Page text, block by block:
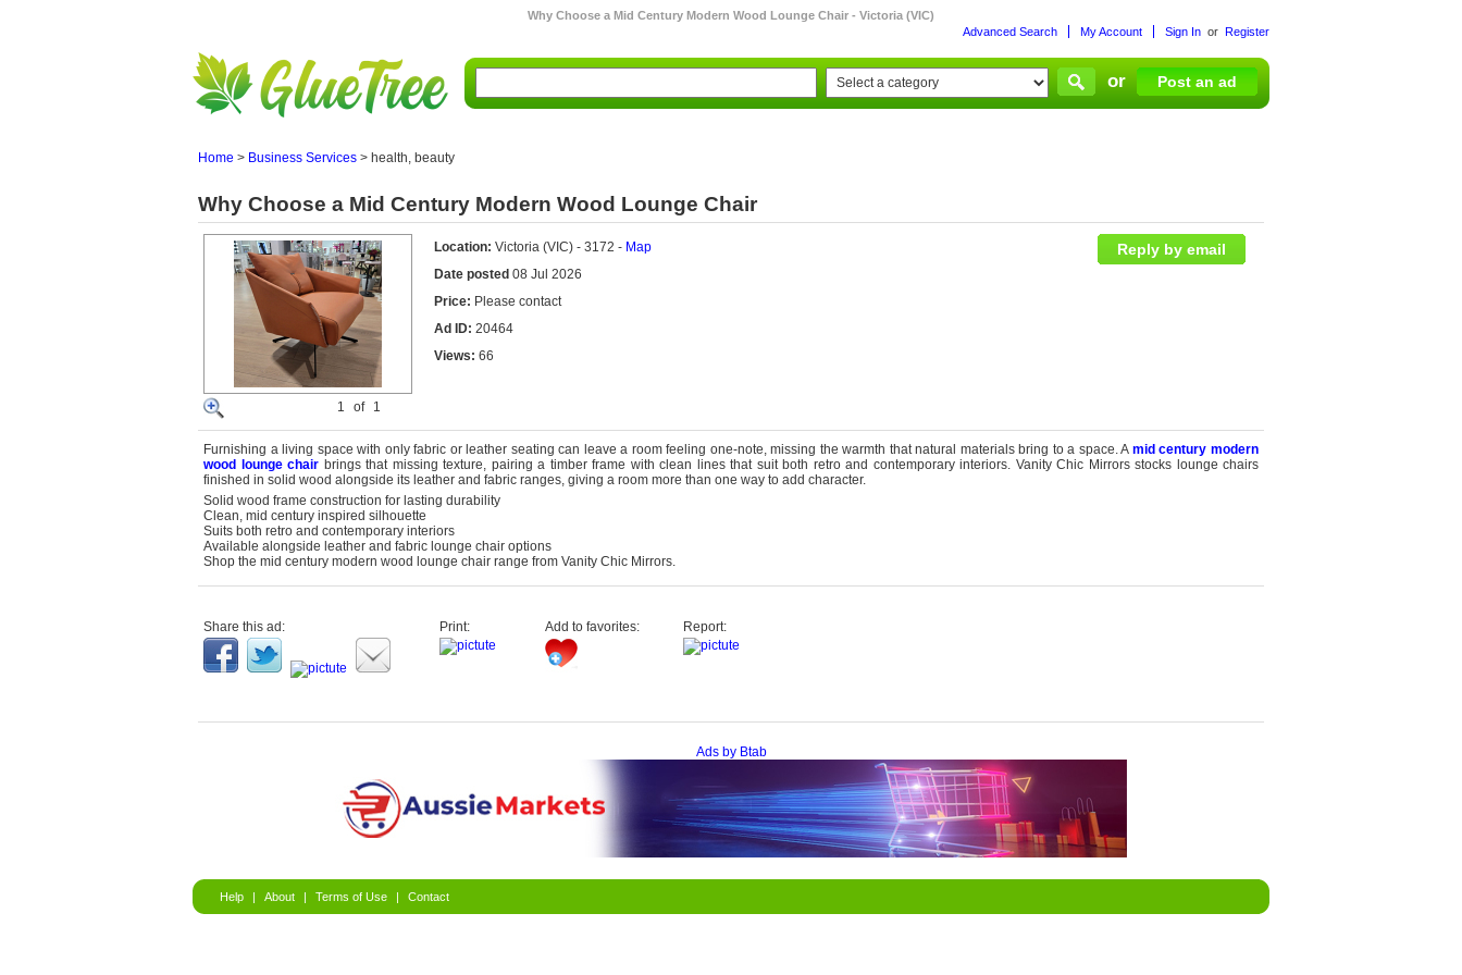
Why Choose a Mid Century Modern Wood Lounge Chair - Victoria (VIC)
Sign In or Register
My Account
Advanced Search
or Post an ad
Home > Business Services > health, beauty
Why Choose a Mid Century Modern Wood Lounge Chair
1 of 1
Location: Victoria (VIC) - 3172 - Map
Date posted 08 Jul 2026
Price: Please contact
Ad ID: 20464
Views: 66
Reply by email
Furnishing a living space with only fabric or leather seating can leave a room feeling one-note, missing the warmth that natural materials bring to a space. A mid century modern
wood lounge chair brings that missing texture, pairing a timber frame with clean lines that suit both retro and contemporary interiors. Vanity Chic Mirrors stocks lounge chairs
finished in solid wood alongside its leather and fabric ranges, giving a room more than one way to add character.
Solid wood frame construction for lasting durability
Clean, mid century inspired silhouette
Suits both retro and contemporary interiors
Available alongside leather and fabric lounge chair options
Shop the mid century modern wood lounge chair range from Vanity Chic Mirrors.
Share this ad: Print: Add to favorites: Report:
Ads by Btab
Help | About | Terms of Use | Contact